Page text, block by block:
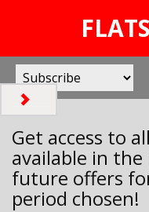
FLATS
Get access to
available in
future offers
period chosen!